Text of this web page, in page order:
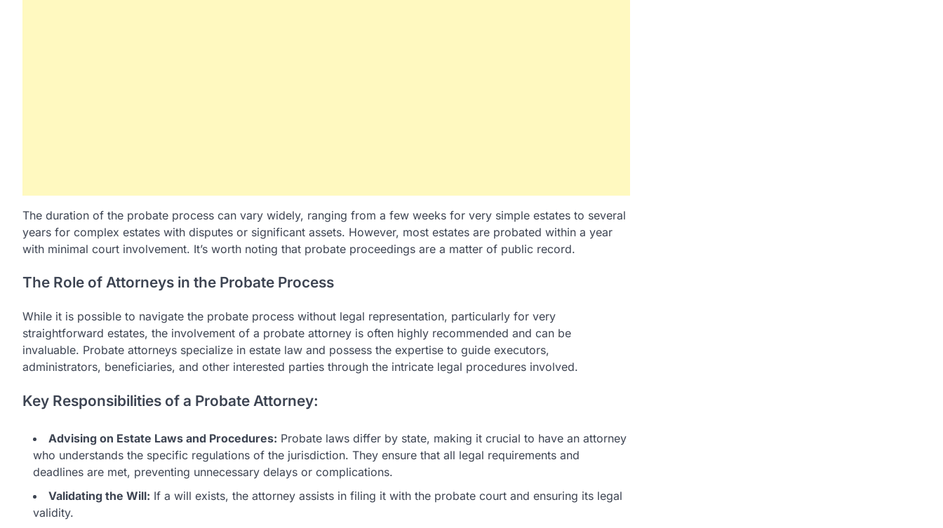
The duration of the probate process can vary widely, ranging from a few weeks for very simple estates to several
years for complex estates with disputes or significant assets. However, most estates are probated within a year
with minimal court involvement. It’s worth noting that probate proceedings are a matter of public record.
The Role of Attorneys in the Probate Process
While it is possible to navigate the probate process without legal representation, particularly for very
straightforward estates, the involvement of a probate attorney is often highly recommended and can be
invaluable. Probate attorneys specialize in estate law and possess the expertise to guide executors,
administrators, beneficiaries, and other interested parties through the intricate legal procedures involved.
Key Responsibilities of a Probate Attorney:
Advising on Estate Laws and Procedures: Probate laws differ by state, making it crucial to have an attorney
who understands the specific regulations of the jurisdiction. They ensure that all legal requirements and
deadlines are met, preventing unnecessary delays or complications.
Validating the Will: If a will exists, the attorney assists in filing it with the probate court and ensuring its legal
validity.